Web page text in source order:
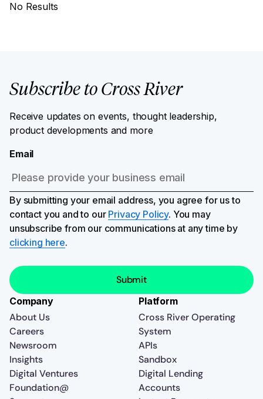
No Results
Subscribe to Cross River
Receive updates on events, thought leadership,
product developments and more
Email
By submitting your email address, you agree for us to
contact you and to our Privacy Policy. You may
unsubscribe from our communications at any time by
clicking here.
Company
About Us
Careers
Newsroom
Insights
Digital Ventures
Foundation@
Platform
Cross River Operating
System
APIs
Sandbox
Digital Lending
Accounts